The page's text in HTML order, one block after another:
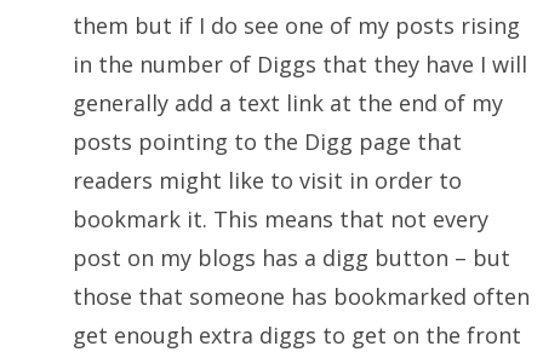
them but if I do see one of my posts rising
in the number of Diggs that they have I will
generally add a text link at the end of my
posts pointing to the Digg page that
readers might like to visit in order to
bookmark it. This means that not every
post on my blogs has a digg button – but
those that someone has bookmarked often
get enough extra diggs to get on the front